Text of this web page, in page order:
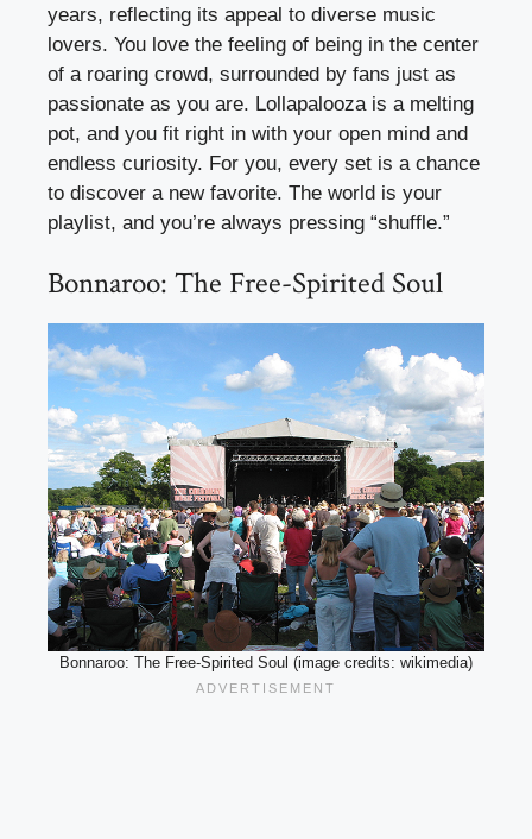
years, reflecting its appeal to diverse music
lovers. You love the feeling of being in the center
of a roaring crowd, surrounded by fans just as
passionate as you are. Lollapalooza is a melting
pot, and you fit right in with your open mind and
endless curiosity. For you, every set is a chance
to discover a new favorite. The world is your
playlist, and you’re always pressing “shuffle.”
Bonnaroo: The Free-Spirited Soul
Bonnaroo: The Free-Spirited Soul (image credits: wikimedia)